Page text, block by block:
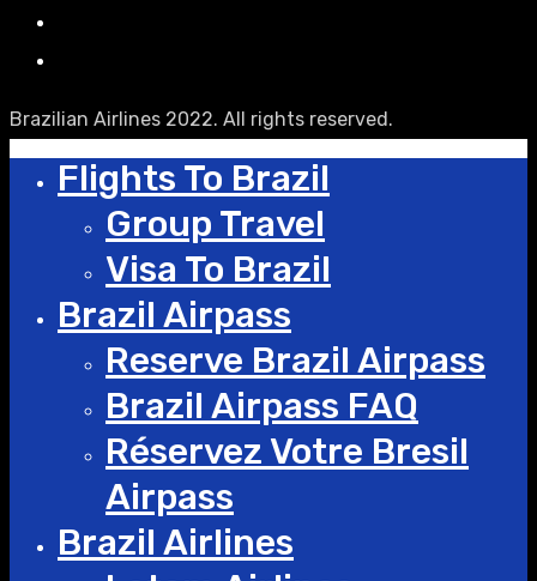
Brazilian Airlines 2022. All rights reserved.
Flights To Brazil
Group Travel
Visa To Brazil
Brazil Airpass
Reserve Brazil Airpass
Brazil Airpass FAQ
Réservez Votre Bresil
Airpass
Brazil Airlines